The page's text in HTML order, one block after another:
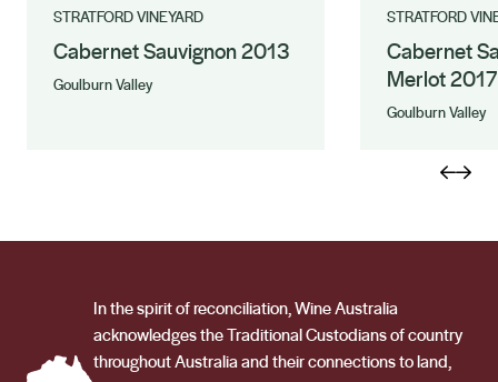
STRATFORD VINEYARD
Cabernet Sauvignon 2013
Goulburn Valley
STRATFORD
Cabernet
Merlot 2017
Goulburn Valley
In the spirit of reconciliation, Wine Australia
acknowledges the Traditional Custodians of country
throughout Australia and their connections to land,